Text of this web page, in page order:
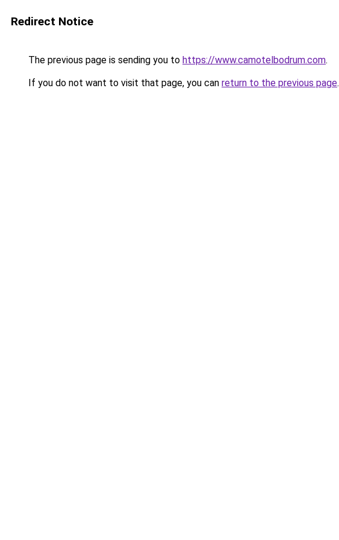
Redirect Notice
The previous page is sending you to https://www.camotelbodrum.com.
If you do not want to visit that page, you can return to the previous page.